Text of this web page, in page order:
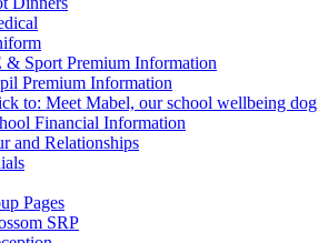
& Sport Premium Information
Premium Information
to: Meet Mabel, our school wellbeing dog
Financial Information
and Relationships
Pages
SRP